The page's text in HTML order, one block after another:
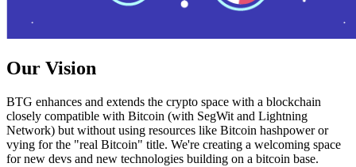
Our Vision
BTG enhances and extends the crypto space with a blockchain
closely compatible with Bitcoin (with SegWit and Lightning
Network) but without using resources like Bitcoin hashpower or
vying for the "real Bitcoin" title. We're creating a welcoming space
for new devs and new technologies building on a bitcoin base.